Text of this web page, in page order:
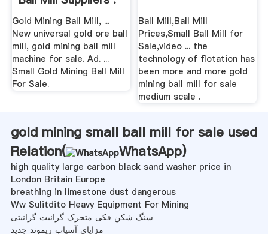
Gold Mining Ball Mill, ...
New universal gold ore ball
mill, gold mining ball mill
machine for sale. Ad. ...
Small Gold Mining Ball Mill
For Sale.
Ball Mill,Ball Mill
Prices,Small Ball Mill for
Sale,video ... the
technology of flotation has
been more and more gold
mining ball mill for sale
medium scale .
gold mining small ball mill for sale used
Relation(
WhatsApp)
high quality large carbon black sand washer price in
London Britain Europe
breathing in limestone dust dangerous
Ww Sulitdito Heavy Equipment For Mining
سنگ شکن فکی متحرک گرانیت گرانیتی
مزایای آسیاب ریموند جدید